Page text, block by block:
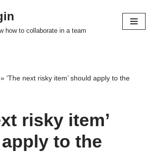
how to collaborate in a team
» ‘The next risky item’ should apply to the
risky item’
to the